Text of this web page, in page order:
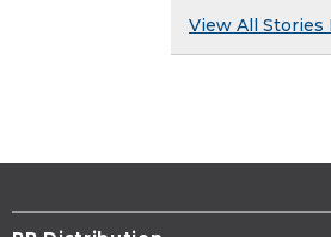
View All Stories